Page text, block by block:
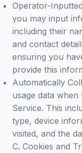
Operator-
you may input
including their
and contact
ensuring you
provide this
Automatically
usage data
Service. This
type, device
visited, and the
C. Cookies and